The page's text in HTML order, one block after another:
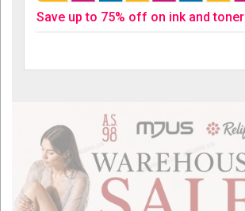
Save up to 75% off on ink and toner